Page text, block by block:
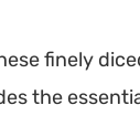
finely
the